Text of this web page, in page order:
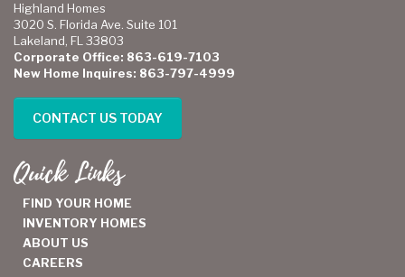
Highland Homes
3020 S. Florida Ave. Suite 101
Lakeland, FL 33803
Corporate Office: 863-619-7103
New Home Inquires: 863-797-4999
CONTACT US TODAY
Quick Links
FIND YOUR HOME
INVENTORY HOMES
ABOUT US
CAREERS